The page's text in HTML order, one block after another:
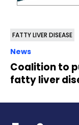
FATTY LIVER DISEASE
News
Coalition to
fatty liver